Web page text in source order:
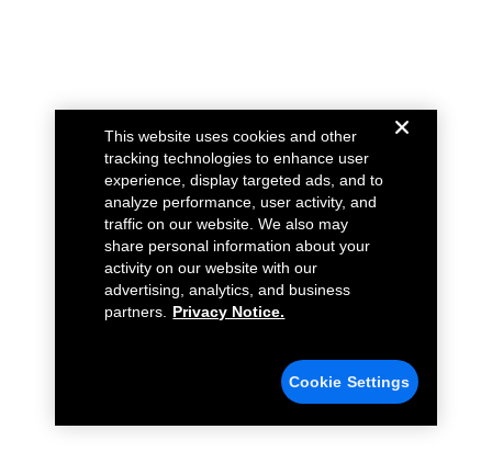
This website uses cookies and other
tracking technologies to enhance user
experience, display targeted ads, and to
analyze performance, user activity, and
traffic on our website. We also may
share personal information about your
activity on our website with our
advertising, analytics, and business
partners.
Privacy Notice.
Cookie Settings